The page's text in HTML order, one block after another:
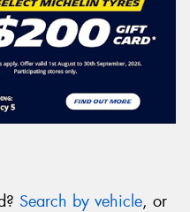
Search by vehicle, or